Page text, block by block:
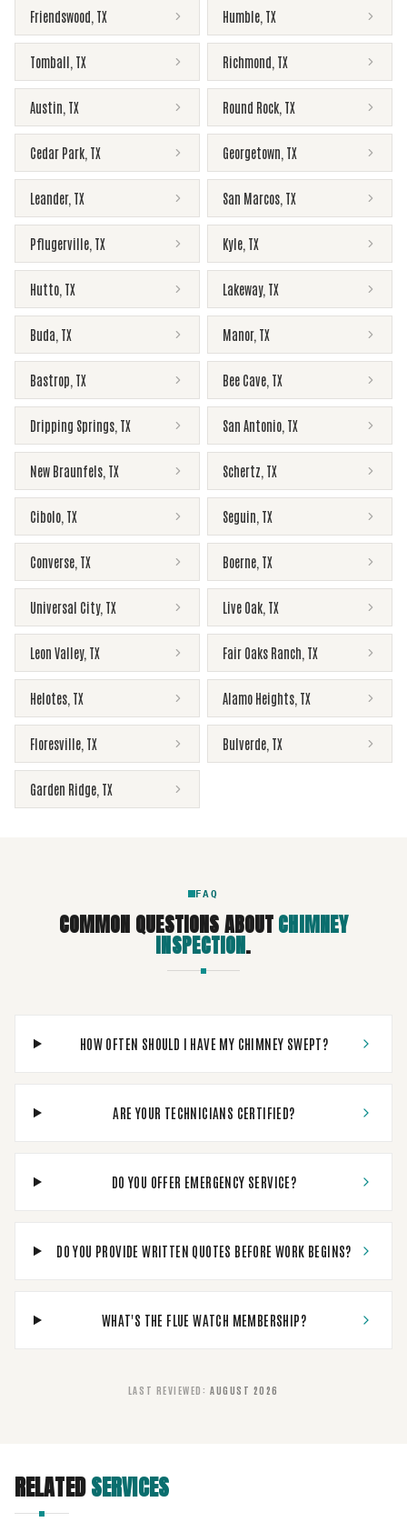
Friendswood TX Humble TX
Tomball TX Richmond TX
Austin TX Round Rock TX
Cedar Park TX Georgetown TX
Leander, TX San Marcos TX
Pflugerville TX Kyle TX
Hutto TX Lakeway, TX
Buda TX Manor, TX
Bastrop TX Bee Cave TX
Dripping Springs TX San Antonio TX
New Braunfels TX Schertz TX
Cibolo TX Seguin TX
Converse TX Boerne TX
Universal City, TX Live Oak TX
Leon Valley, TX Fair Oaks Ranch TX
Helotes TX Alamo Heights TX
Floresville TX Bulverde TX
Garden Ridge TX
FAQ
COMMON QUESTIONS ABOUTCHIMNEY
INSPECTION.
HOW OFTEN SHOULD I HAVE MY CHIMNEY SWEPT?
ARE YOUR TECHNICIANS CERTIFIED?
DO YOU OFFER EMERGENCY SERVICE?
DO YOU PROVIDE WRITTEN QUOTES BEFORE WORK BEGINS?
WHAT'S THE FLUE WATCH MEMBERSHIP?
LAST REVIEWED : AUGUST 2026
RELATEDSERVICES